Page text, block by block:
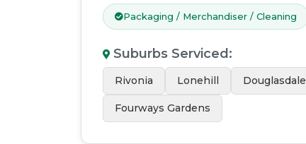
Packaging / Merchandiser / Cleaning
Suburbs Serviced :
Rivonia Lonehill Douglasdale
Fourways Gardens